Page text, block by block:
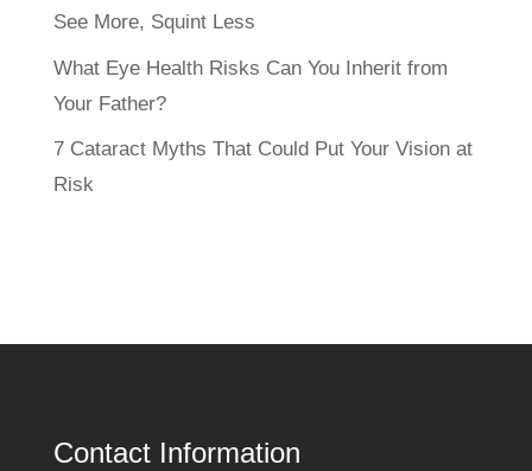
See More, Squint Less
What Eye Health Risks Can You Inherit from
Your Father?
7 Cataract Myths That Could Put Your Vision at
Risk
Contact Information